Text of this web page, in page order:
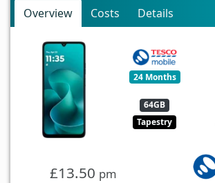
Overview Costs Details
24 Months
64GB
Tapestry
£13.50 pm